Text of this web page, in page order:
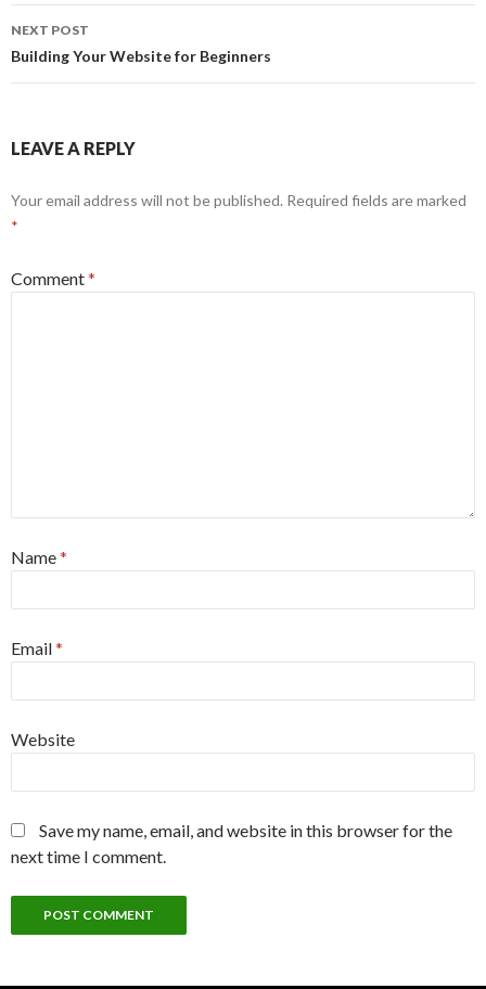
NEXT POST
Building Your Website for Beginners
LEAVE A REPLY
Your email address will not be published. Required fields are marked
*
Comment*
Name*
Email*
Website
Save my name, email, and website in this browser for the
next time I comment.